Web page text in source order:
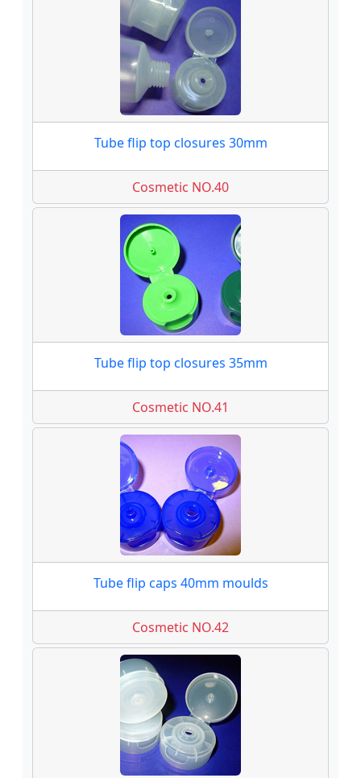
Tube flip top closures 30mm
Cosmetic NO.40
Tube flip top closures 35mm
Cosmetic NO.41
Tube flip caps 40mm moulds
Cosmetic NO.42